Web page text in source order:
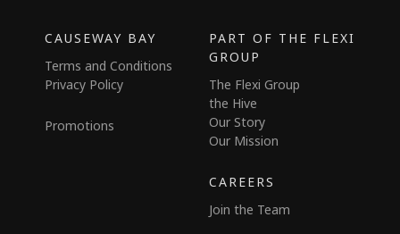
CAUSEWAY BAY
Terms and Conditions
Privacy Policy
Promotions
PART OF THE FLEXI
GROUP
The Flexi Group
the Hive
Our Story
Our Mission
CAREERS
Join the Team